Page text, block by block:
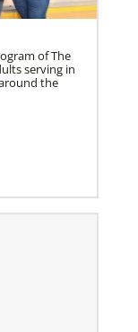
of The
serving in
the